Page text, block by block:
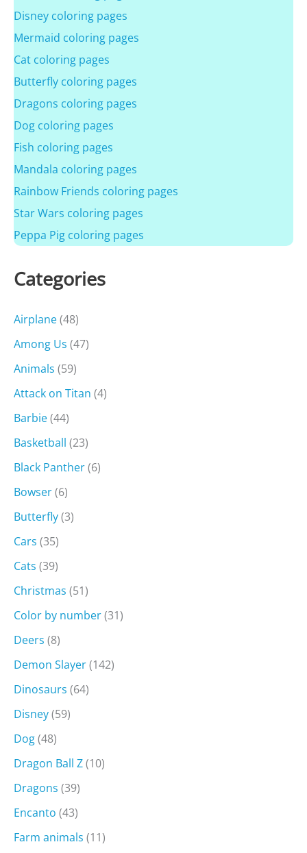
Disney coloring pages
Mermaid coloring pages
Cat coloring pages
Butterfly coloring pages
Dragons coloring pages
Dog coloring pages
Fish coloring pages
Mandala coloring pages
Rainbow Friends coloring pages
Star Wars coloring pages
Peppa Pig coloring pages
Categories
Airplane(48)
Among Us (47)
Animals (59)
Attack on Titan (4)
Barbie(44)
Basketball (23)
Black Panther(6)
Bowser(6)
Butterfly(3)
Cars (35)
Cats (39)
Christmas (51)
Color by number(31)
Deers (8)
Demon Slayer(142)
Dinosaurs (64)
Disney(59)
Dog(48)
Dragon Ball Z(10)
Dragons (39)
Encanto (43)
Farm animals (11)